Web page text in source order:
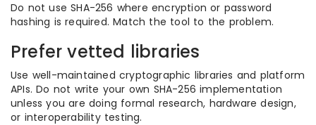
Do not use SHA-256 where encryption or password
hashing is required. Match the tool to the problem.
Prefer vetted libraries
Use well-maintained cryptographic libraries and platform
APIs. Do not write your own SHA-256 implementation
unless you are doing formal research, hardware design,
or interoperability testing.